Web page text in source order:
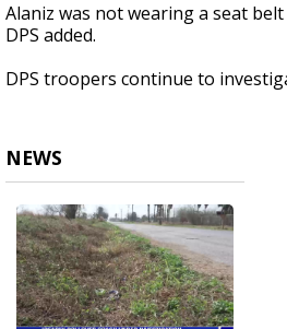
Alaniz was not wearing a seat
DPS added.
DPS troopers continue to
NEWS